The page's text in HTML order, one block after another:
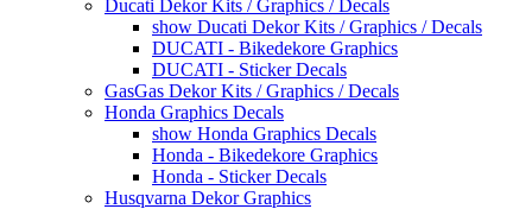
Ducati Dekor Kits / Graphics / Decals
show Ducati Dekor Kits / Graphics / Decals
DUCATI - Bikedekore Graphics
DUCATI - Sticker Decals
GasGas Dekor Kits / Graphics / Decals
Honda Graphics Decals
show Honda Graphics Decals
Honda - Bikedekore Graphics
Honda - Sticker Decals
Husqvarna Dekor Graphics